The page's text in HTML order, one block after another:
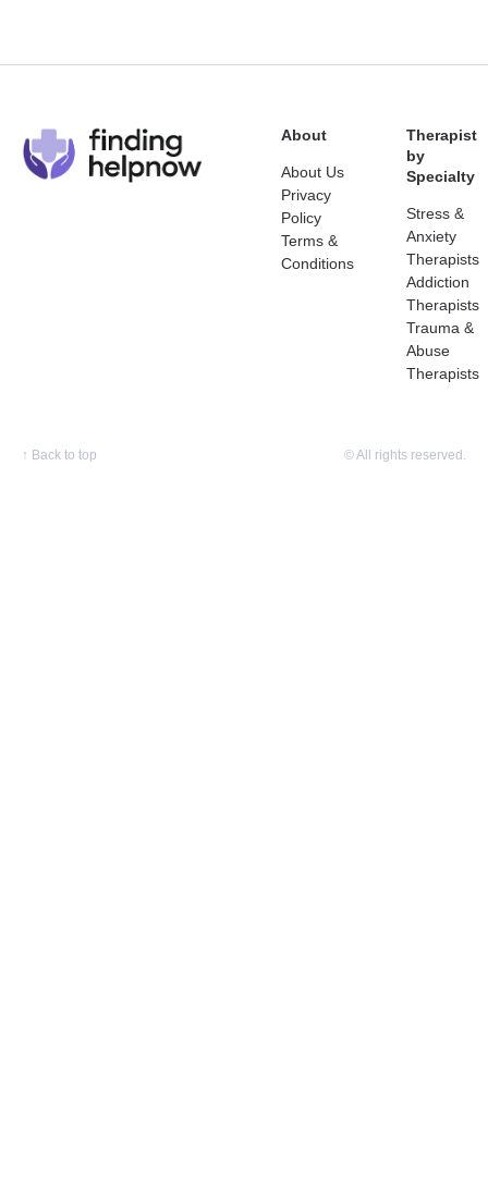
About
About Us
Privacy
Policy
Terms &
Conditions
Therapist
by
Specialty
Stress &
Anxiety
Therapists
Addiction
Therapists
Trauma &
Abuse
Therapists
↑ Back to top © All rights reserved.